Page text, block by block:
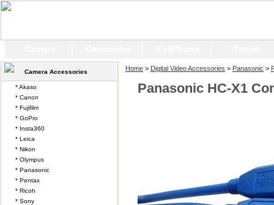
Home > Digital Video Accessories > Panasonic >
Panasonic HC-X1
Camera Accessories
* Akaso
* Canon
* Fujifilm
* GoPro
* Insta360
* Leica
* Nikon
* Olympus
* Panasonic
* Pentax
* Ricoh
* Sony